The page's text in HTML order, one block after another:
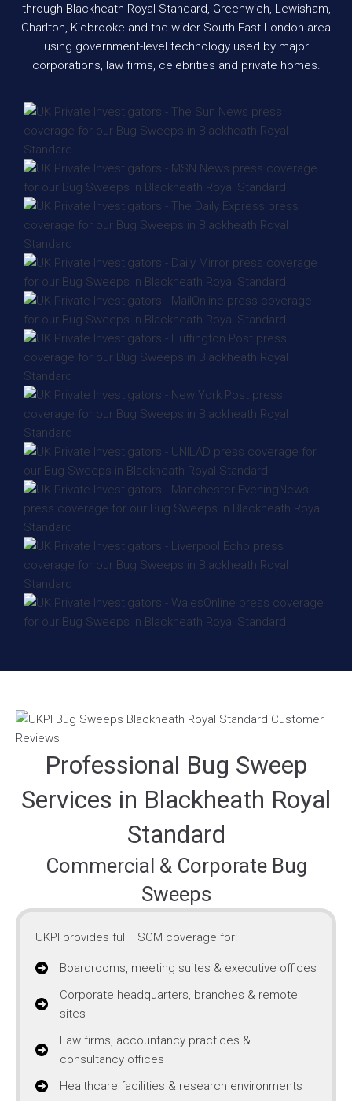
through Blackheath Royal Standard, Greenwich, Lewisham,
Charlton, Kidbrooke and the wider South East London area
using government-level technology used by major
corporations, law firms, celebrities and private homes.
Professional Bug Sweep
Services in Blackheath Royal
Standard
Commercial & Corporate Bug
Sweeps
UKPI provides full TSCM coverage for:
Boardrooms, meeting suites & executive offices
Corporate headquarters, branches & remote
sites
Law firms, accountancy practices &
consultancy offices
Healthcare facilities & research environments